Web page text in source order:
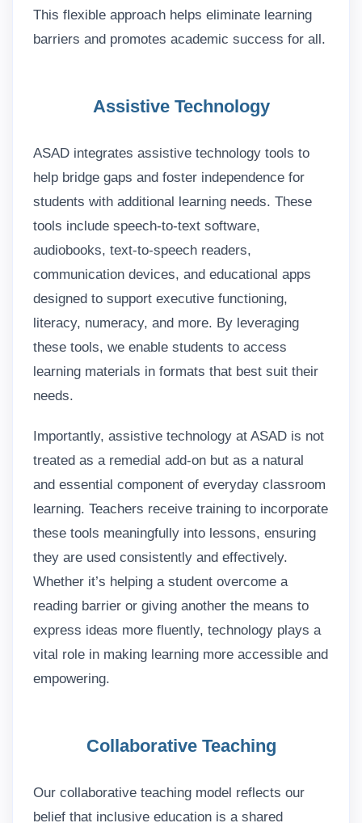
This flexible approach helps eliminate learning
barriers and promotes academic success for all.
Assistive Technology
ASAD integrates assistive technology tools to
help bridge gaps and foster independence for
students with additional learning needs. These
tools include speech-to-text software,
audiobooks, text-to-speech readers,
communication devices, and educational apps
designed to support executive functioning,
literacy, numeracy, and more. By leveraging
these tools, we enable students to access
learning materials in formats that best suit their
needs.
Importantly, assistive technology at ASAD is not
treated as a remedial add-on but as a natural
and essential component of everyday classroom
learning. Teachers receive training to incorporate
these tools meaningfully into lessons, ensuring
they are used consistently and effectively.
Whether it’s helping a student overcome a
reading barrier or giving another the means to
express ideas more fluently, technology plays a
vital role in making learning more accessible and
empowering.
Collaborative Teaching
Our collaborative teaching model reflects our
belief that inclusive education is a shared